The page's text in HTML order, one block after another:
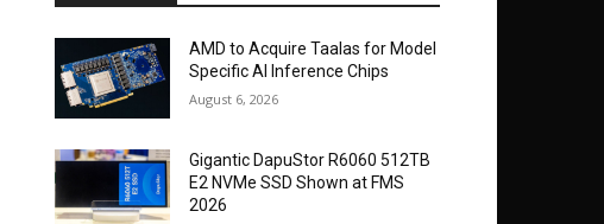
AMD to Acquire Taalas for Model
Specific AI Inference Chips
August 6, 2026
Gigantic DapuStor R6060 512TB
E2 NVMe SSD Shown at FMS
2026